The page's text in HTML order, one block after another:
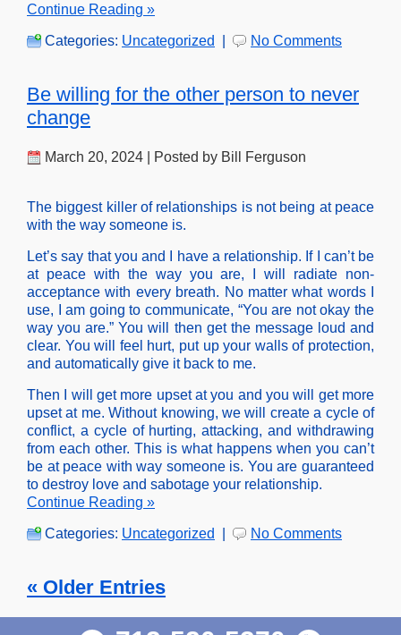
Continue Reading »
Categories: Uncategorized No Comments
Be willing for the other person to never
change
March 20, 2024 | Posted by Bill Ferguson
The biggest killer of relationships is not being at peace
with the way someone is.
Let’s say that you and I have a relationship. If I can’t be
at peace with the way you are, I will radiate non-
acceptance with every breath. No matter what words I
use, I am going to communicate, “You are not okay the
way you are.” You will then get the message loud and
clear. You will feel hurt, put up your walls of protection,
and automatically give it back to me.
Then I will get more upset at you and you will get more
upset at me. Without knowing, we will create a cycle of
conflict, a cycle of hurting, attacking, and withdrawing
from each other. This is what happens when you can’t
be at peace with way someone is. You are guaranteed
to destroy love and sabotage your relationship.
Continue Reading »
Categories: Uncategorized No Comments
« Older Entries